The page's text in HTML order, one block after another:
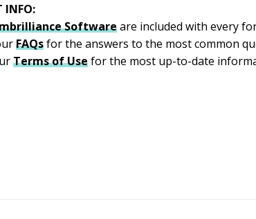
INFO:
Softwareare included with every
FAQsfor the answers to the most common
Terms of Usefor the most up-to-date